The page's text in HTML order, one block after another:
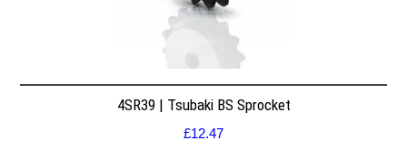
4SR39 | Tsubaki BS Sprocket
£12.47